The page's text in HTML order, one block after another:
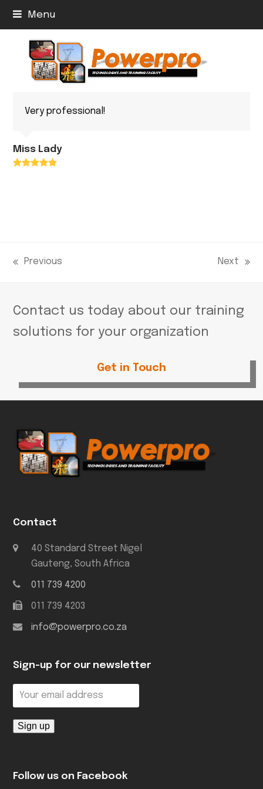
Menu
Very professional!
Miss Lady
Previous Next
Contact us today about our training
solutions for your organization
Get in Touch
Contact
40 Standard Street Nigel
Gauteng, South Africa
011 739 4200
011 739 4203
info@powerpro.co.za
Sign-up for our newsletter
Follow us on Facebook